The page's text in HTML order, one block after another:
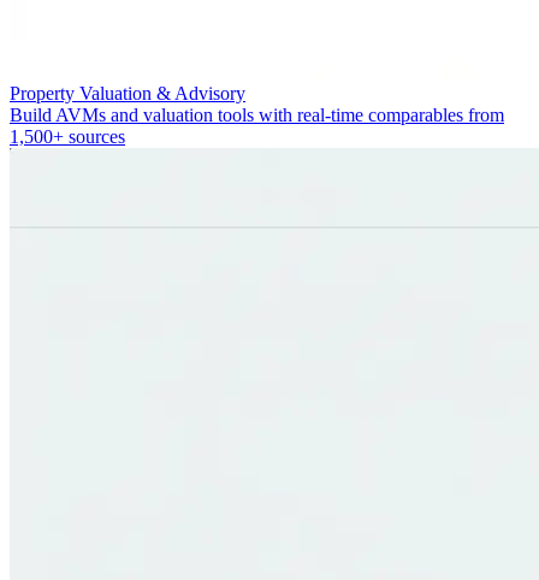
Property Valuation & Advisory
Build AVMs and valuation tools with real-time comparables from
1,500+ sources